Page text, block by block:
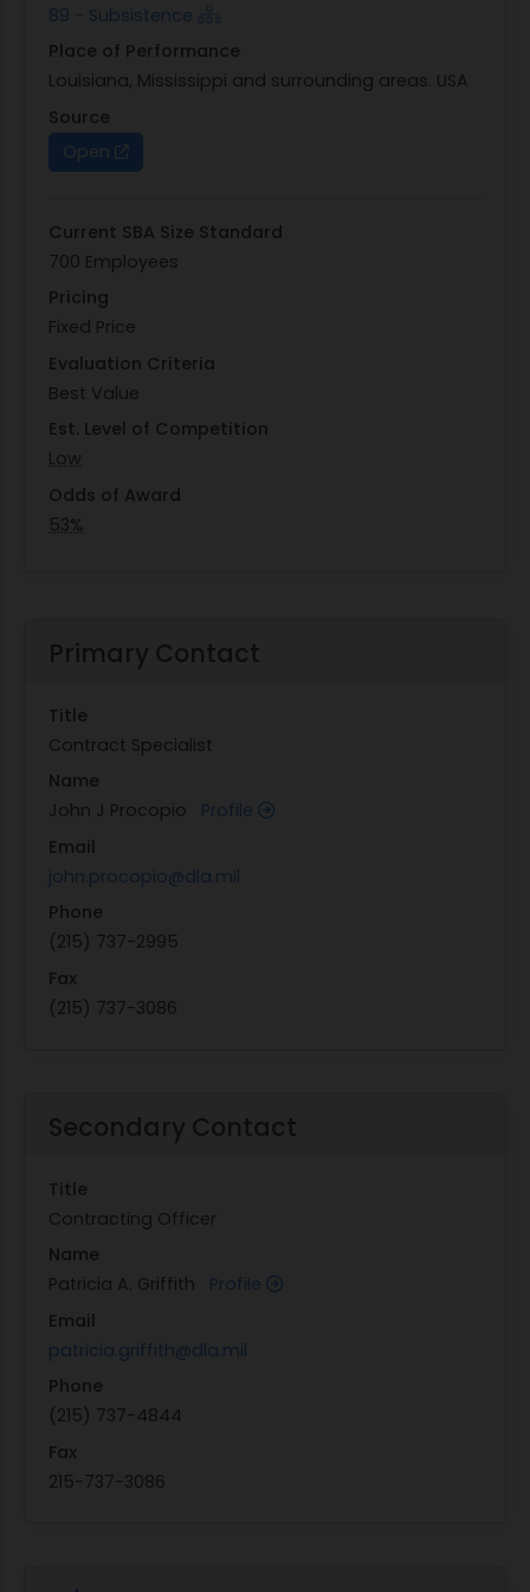
Interchange transaction sets listed in the
solicitation. Errors in proposals will not be
corrected by DLA personnel. The Request for
Proposal (RFP) will be posted on the DLABSM DIBBS
website,https://www.dibbs.bsm.dla.mil/
SPE300-19-R-0011. This solicitation is scheduled to
89 - Subsistence
Place of Performance
Louisiana, Mississippi and surrounding areas. USA
Source
Open
Current SBA Size Standard
700 Employees
Pricing
Fixed Price
Evaluation Criteria
Best Value
Est. Level of Competition
Low
Odds of Award
53%
Primary Contact
Title
Contract Specialist
Name
John J Procopio Profile
Email
john.procopio@dla.mil
Phone
(215) 737-2995
Fax
(215) 737-3086
Secondary Contact
Title
Contracting Officer
Name
Patricia A. Griffith Profile
Email
patricia.griffith@dla.mil
Phone
(215) 737-4844
Fax
215-737-3086